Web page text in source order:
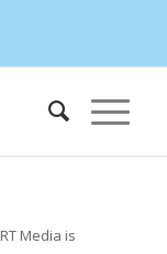
RT Media is